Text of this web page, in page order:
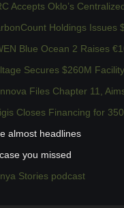
Accepts Oklo’s
Holdings Issues
Blue Ocean 2 Raises
Secures $260M
Files Chapter 11,
Closes Financing for
almost headlines
you missed
Stories podcast